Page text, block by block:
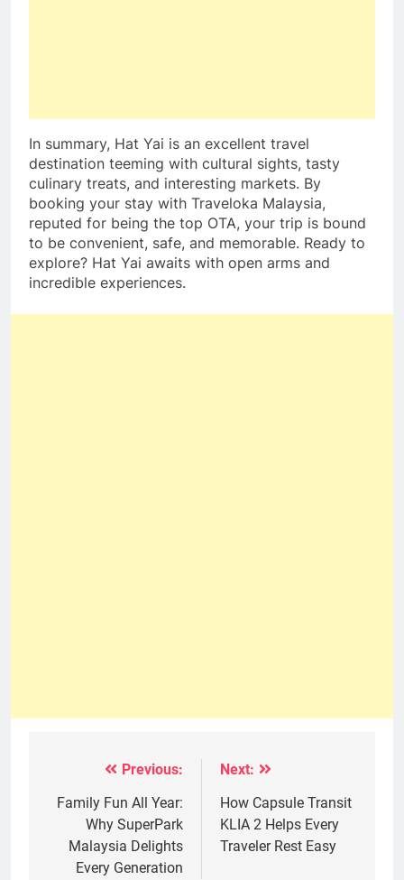
In summary, Hat Yai is an excellent travel
destination teeming with cultural sights, tasty
culinary treats, and interesting markets. By
booking your stay with Traveloka Malaysia,
reputed for being the top OTA, your trip is bound
to be convenient, safe, and memorable. Ready to
explore? Hat Yai awaits with open arms and
incredible experiences.
navigation
Previous:
Family Fun All Year:
Why SuperPark
Malaysia Delights
Every Generation
Next:
How Capsule Transit
KLIA 2 Helps Every
Traveler Rest Easy